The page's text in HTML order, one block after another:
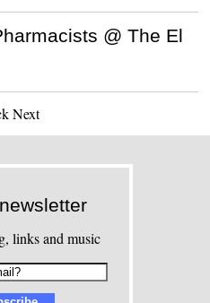
@ The El
Next
links and music